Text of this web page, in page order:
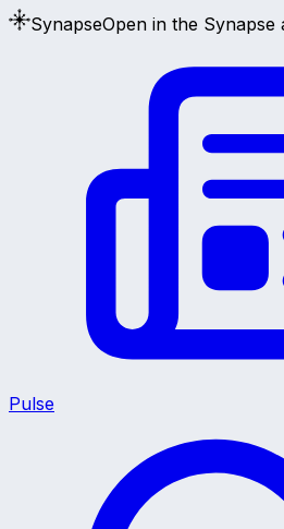
SynapseOpen in the Synapse
Pulse